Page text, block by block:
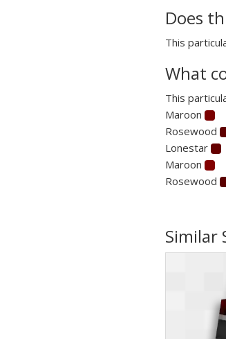
Does
This
What
This
Maroon
Rosewood
Lonestar
Maroon
Rosewood
Similar